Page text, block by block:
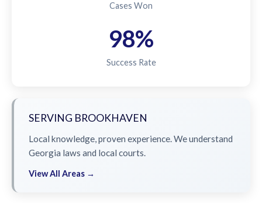
Cases Won
98%
Success Rate
SERVING BROOKHAVEN
Local knowledge, proven experience. We understand
Georgia laws and local courts.
View All Areas →